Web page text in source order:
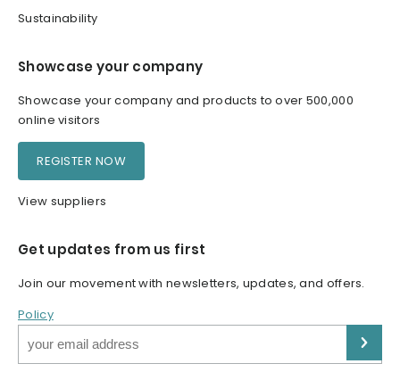
Sustainability
Showcase your company
Showcase your company and products to over 500,000
online visitors
REGISTER NOW
View suppliers
Get updates from us first
Join our movement with newsletters, updates, and offers.
Policy